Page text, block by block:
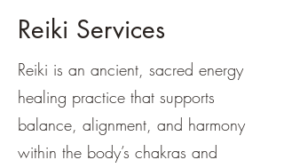
Reiki Services
Reiki is an ancient, sacred energy
healing practice that supports
balance, alignment, and harmony
within the body’s chakras and